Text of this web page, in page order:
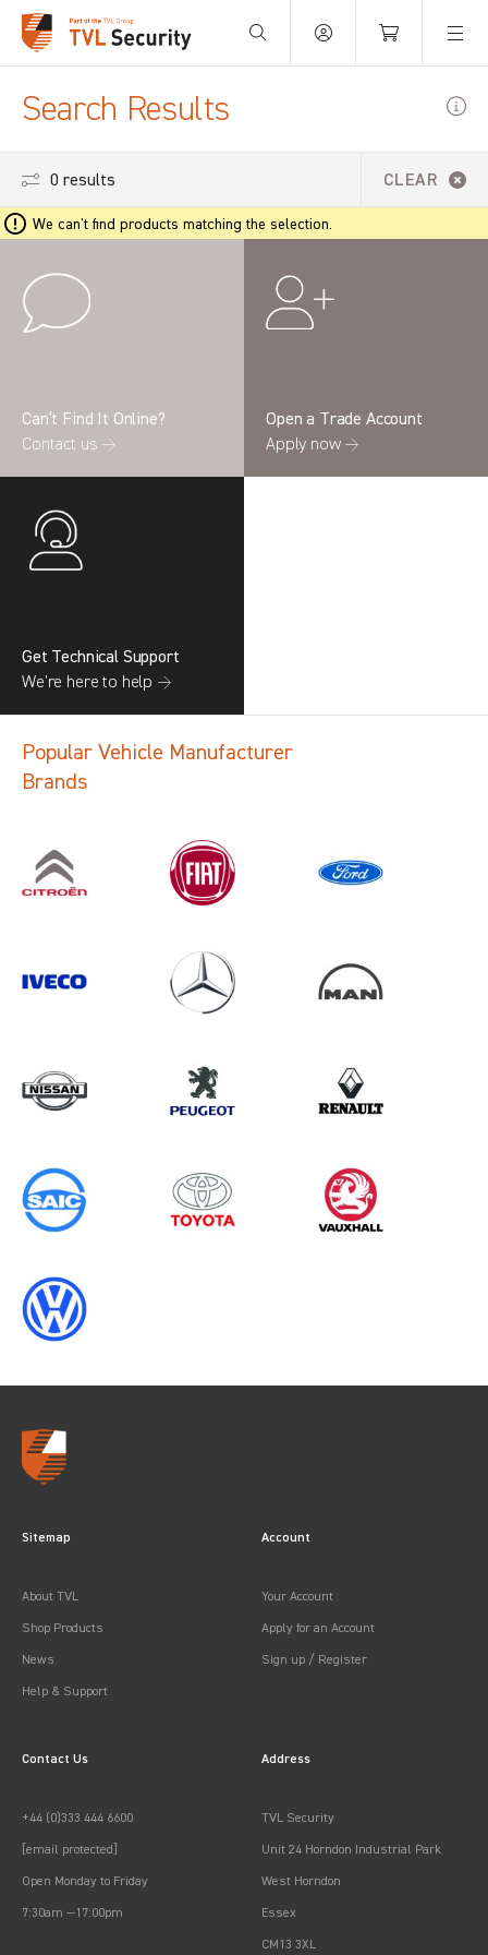
Your Basket is empty.
Search Results
Search information CANCEL
0 results inLoad Area Protection
for
1995
0 results CLEAR
We can't find products matching the selection.
Can’t Find It Online?
Contact us →
Open a Trade Account
Apply now →
Get Technical Support
We’re here to help →
Popular Vehicle Manufacturer
Brands
Sitemap
About TVL
Shop Products
News
Help & Support
Account
Your Account
Apply for an Account
Sign up / Register
Contact Us
+44 (0)333 444 6600
[email protected]
Open Monday to Friday
7:30am —17:00pm
Address
TVL Security
Unit 24 Horndon Industrial Park
West Horndon
Essex
CM13 3XL